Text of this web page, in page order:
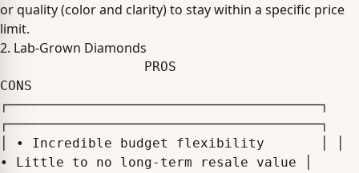
or quality (color and clarity) to stay within a specific price
limit.
2. Lab-Grown Diamonds
CONS
┌───────────────────────────────────────┐
┌───────────────────────────────────────┐
│ • Incredible budget flexibility       │ │
• Little to no long-term resale value │